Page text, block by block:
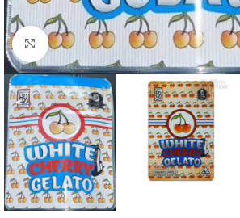
Click to enlarge